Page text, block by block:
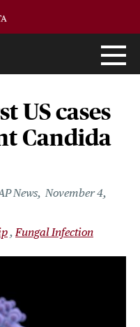
US cases
Candida
News November 4,
Fungal Infection